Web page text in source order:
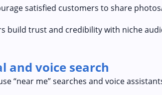
satisfied customers to share
build trust and credibility with niche
and voice search
“near me” searches and voice